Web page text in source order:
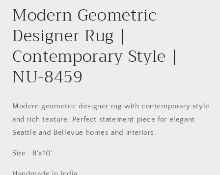
Modern Geometric
Designer Rug |
Contemporary Style |
NU-8459
Modern geometric designer rug with contemporary style
and rich texture. Perfect statement piece for elegant
Seattle and Bellevue homes and interiors.
Size : 8'x10'